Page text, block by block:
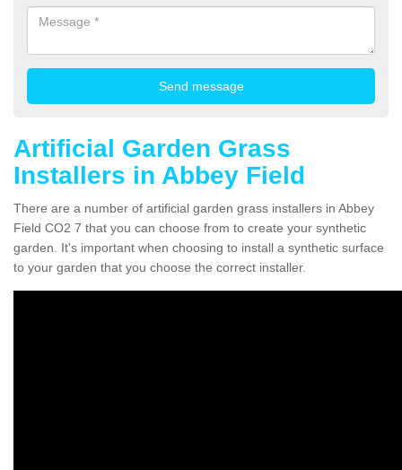
Artificial Garden Grass
Installers in Abbey Field
There are a number of artificial garden grass installers in Abbey
Field CO2 7 that you can choose from to create your synthetic
garden. It's important when choosing to install a synthetic surface
to your garden that you choose the correct installer.